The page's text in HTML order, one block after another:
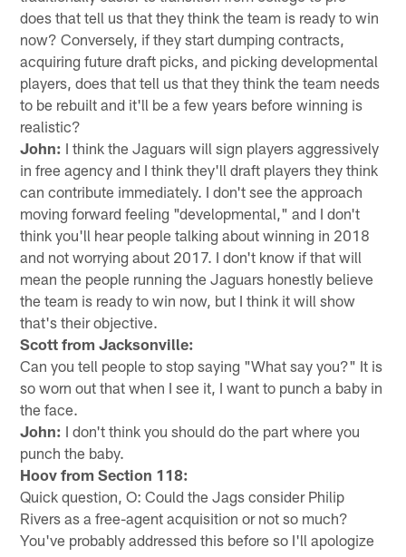
does that tell us that they think the team is ready to win
now? Conversely, if they start dumping contracts,
acquiring future draft picks, and picking developmental
players, does that tell us that they think the team needs
to be rebuilt and it'll be a few years before winning is
realistic?
John: I think the Jaguars will sign players aggressively
in free agency and I think they'll draft players they think
can contribute immediately. I don't see the approach
moving forward feeling "developmental," and I don't
think you'll hear people talking about winning in 2018
and not worrying about 2017. I don't know if that will
mean the people running the Jaguars honestly believe
the team is ready to win now, but I think it will show
that's their objective.
Scott from Jacksonville:
Can you tell people to stop saying "What say you?" It is
so worn out that when I see it, I want to punch a baby in
the face.
John: I don't think you should do the part where you
punch the baby.
Hoov from Section 118:
Quick question, O: Could the Jags consider Philip
Rivers as a free-agent acquisition or not so much?
You've probably addressed this before so I'll apologize